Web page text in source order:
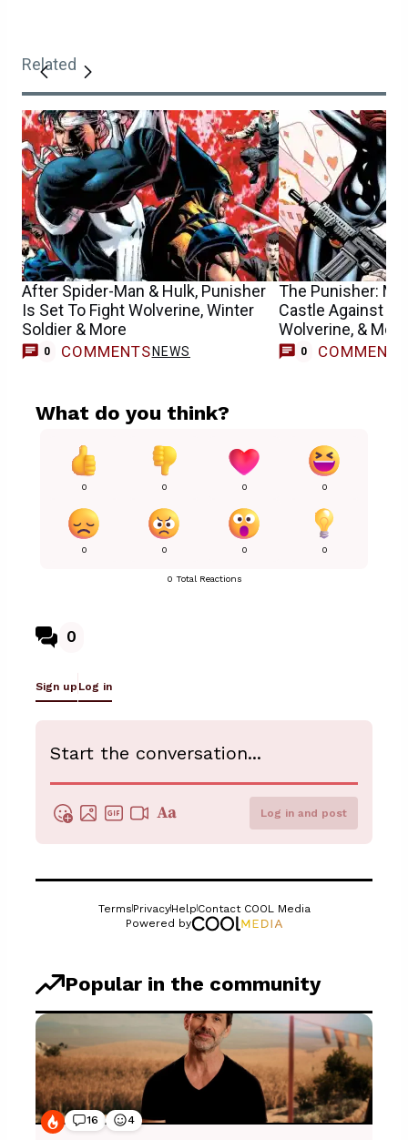
Related
After Spider-Man & Hulk, Punisher
Is Set To Fight Wolverine, Winter
Soldier & More
0 COMMENTS NEWS
The Punisher:
Castle Against
Wolverine, & More
0 COMMENTS